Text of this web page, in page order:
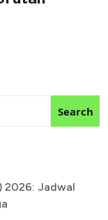
Search
2026: Jadwal